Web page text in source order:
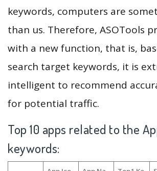
keywords, computers are
than us. Therefore, ASOTools
with a new function, that is,
search target keywords, it is
intelligent to recommend
for potential traffic.
Top 10 apps related to the
keywords: